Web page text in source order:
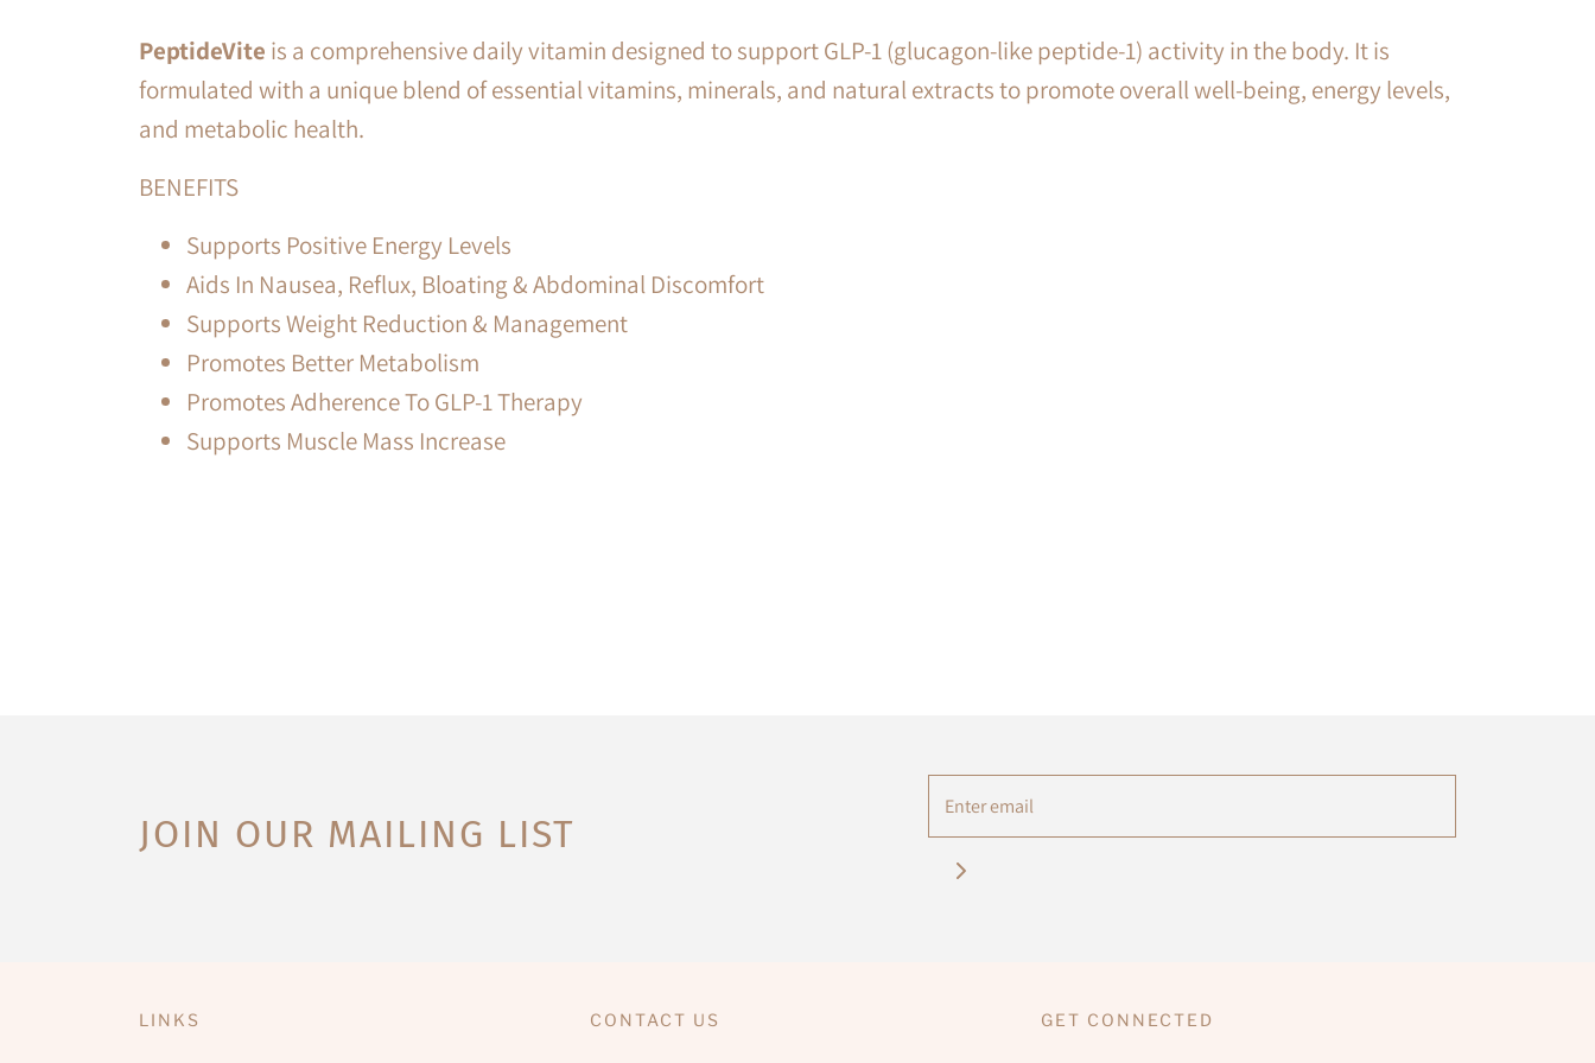
PeptideVite is a comprehensive daily vitamin designed to support GLP-1 (glucagon-like peptide-1) activity in the body. It is
formulated with a unique blend of essential vitamins, minerals, and natural extracts to promote overall well-being, energy levels,
and metabolic health.
BENEFITS
Supports Positive Energy Levels
Aids In Nausea, Reflux, Bloating & Abdominal Discomfort
Supports Weight Reduction & Management
Promotes Better Metabolism
Promotes Adherence To GLP-1 Therapy
Supports Muscle Mass Increase
JOIN OUR MAILING LIST
LINKS CONTACT US GET CONNECTED